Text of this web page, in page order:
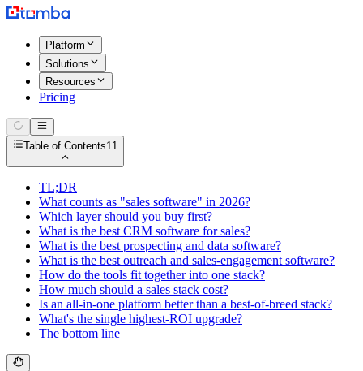
Platform
Solutions
Resources
Pricing
Table of Contents11
TL;DR
What counts as "sales software" in 2026?
Which layer should you buy first?
What is the best CRM software for sales?
What is the best prospecting and data software?
What is the best outreach and sales-engagement software?
How do the tools fit together into one stack?
How much should a sales stack cost?
Is an all-in-one platform better than a best-of-breed stack?
What's the single highest-ROI upgrade?
The bottom line